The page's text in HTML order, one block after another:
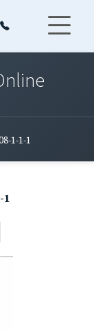
1-1-1
1